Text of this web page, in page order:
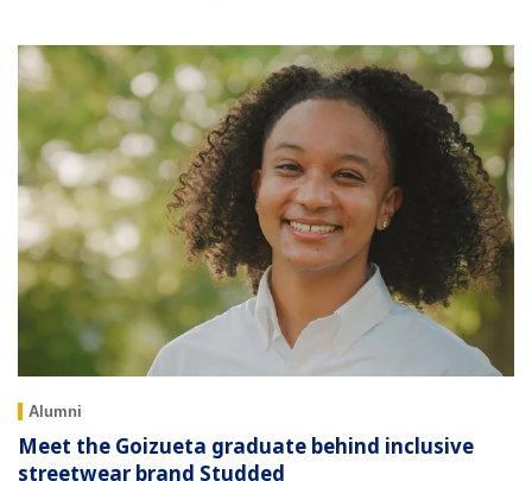
Alumni
Meet the Goizueta graduate behind inclusive
streetwear brand Studded